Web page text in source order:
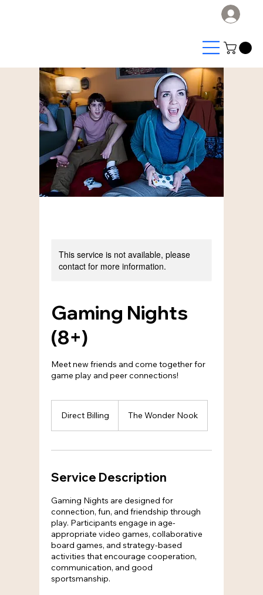
This service is not available, please
contact for more information.
Gaming Nights
(8+)
Meet new friends and come together for
game play and peer connections!
Direct Billing The Wonder Nook
Service Description
Gaming Nights are designed for
connection, fun, and friendship through
play. Participants engage in age-
appropriate video games, collaborative
board games, and strategy-based
activities that encourage cooperation,
communication, and good
sportsmanship.